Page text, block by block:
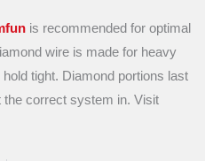
is recommended for optimal
wire is made for heavy
tight. Diamond portions last
the correct system in. Visit